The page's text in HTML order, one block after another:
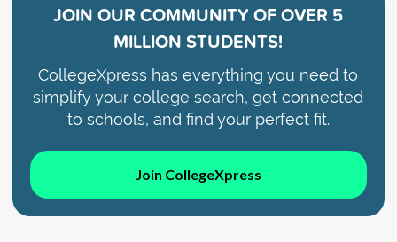
JOIN OUR COMMUNITY OFOVER 5
MILLION STUDENTS!
CollegeXpress has everything you need to
simplify your college search, get connected
to schools, and find your perfect fit.
Join CollegeXpress